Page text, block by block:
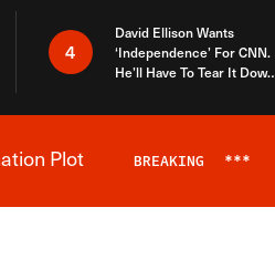
4
David Ellison Wants
‘Independence’ For CNN.
He’ll Have To Tear It Down
Plot BREAKING ***